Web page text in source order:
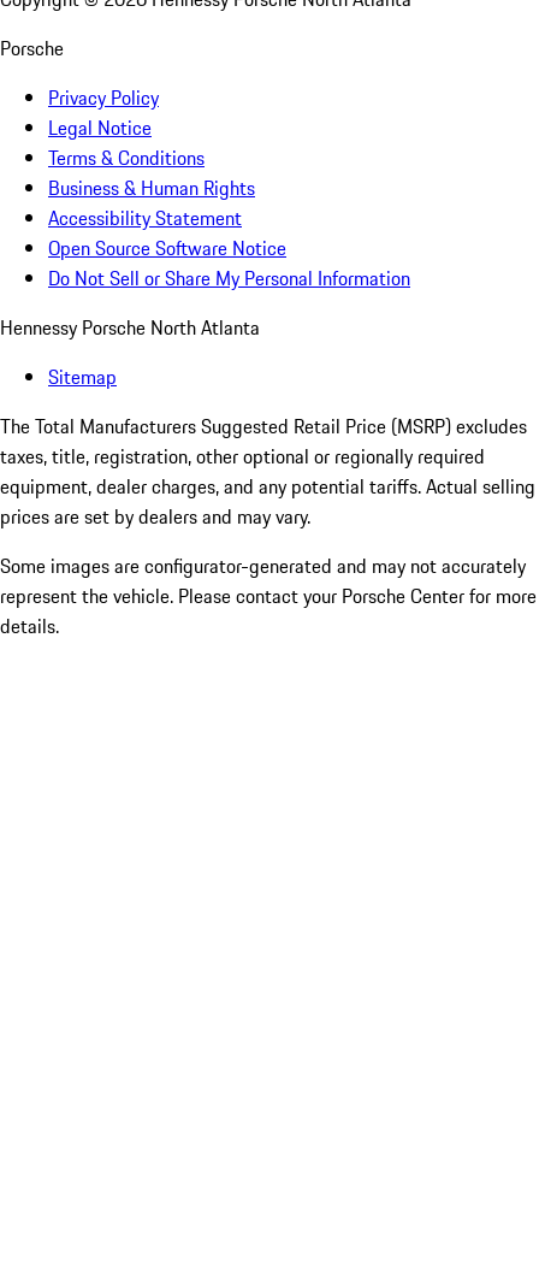
Porsche
Privacy Policy
Legal Notice
Terms & Conditions
Business & Human Rights
Accessibility Statement
Open Source Software Notice
Do Not Sell or Share My Personal Information
Hennessy Porsche North Atlanta
Sitemap
The Total Manufacturers Suggested Retail Price (MSRP) excludes
taxes, title, registration, other optional or regionally required
equipment, dealer charges, and any potential tariffs. Actual selling
prices are set by dealers and may vary.
Some images are configurator-generated and may not accurately
represent the vehicle. Please contact your Porsche Center for more
details.